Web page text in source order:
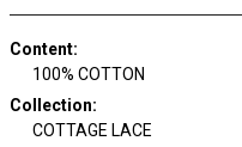
Content:
100% COTTON
Collection:
COTTAGE LACE